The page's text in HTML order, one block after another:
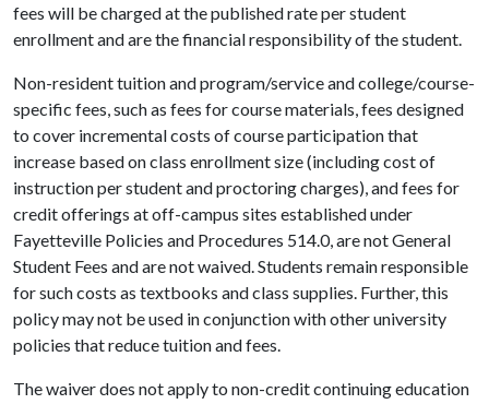
fees will be charged at the published rate per student
enrollment and are the financial responsibility of the student.
Non-resident tuition and program/service and college/course-
specific fees, such as fees for course materials, fees designed
to cover incremental costs of course participation that
increase based on class enrollment size (including cost of
instruction per student and proctoring charges), and fees for
credit offerings at off-campus sites established under
Fayetteville Policies and Procedures 514.0, are not General
Student Fees and are not waived. Students remain responsible
for such costs as textbooks and class supplies. Further, this
policy may not be used in conjunction with other university
policies that reduce tuition and fees.
The waiver does not apply to non-credit continuing education